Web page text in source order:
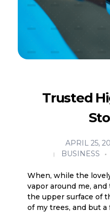
Trusted
APRIL 25,
BUSINESS
When, while the
vapor around me,
the upper surface of
of my trees, and but